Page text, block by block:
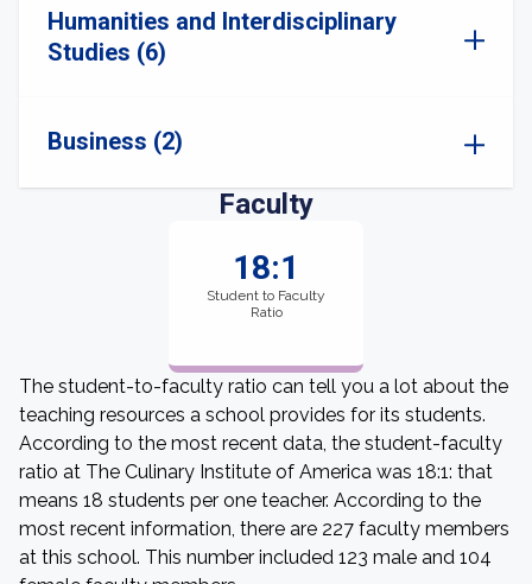
Humanities and Interdisciplinary
Studies (6)
Business (2)
Faculty
18:1
Student to Faculty
Ratio
The student-to-faculty ratio can tell you a lot about the
teaching resources a school provides for its students.
According to the most recent data, the student-faculty
ratio at The Culinary Institute of America was 18:1: that
means 18 students per one teacher. According to the
most recent information, there are 227 faculty members
at this school. This number included 123 male and 104